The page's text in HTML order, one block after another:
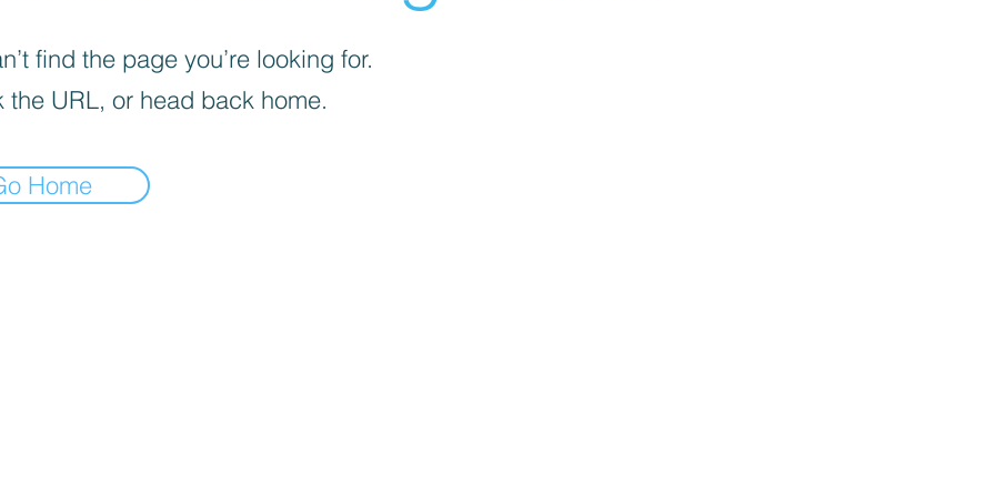
find the page you’re looking for.
the URL, or head back home.
Home